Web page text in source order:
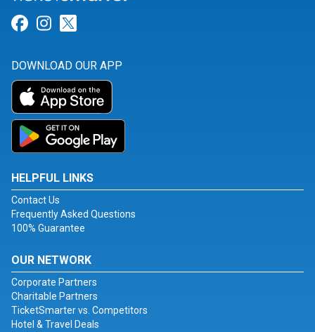
Link for Facebook
Link for Instagram
DOWNLOAD OUR APP
HELPFUL LINKS
Contact Us
Frequently Asked Questions
100% Guarantee
OUR NETWORK
Corporate Partners
Charitable Partners
TicketSmarter vs. Competitors
Hotel & Travel Deals